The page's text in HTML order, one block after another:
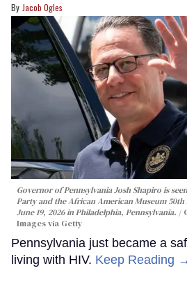
Jacob Ogles
Governor of Pennsylvania Josh Shapiro is
Party and the African American Museum
June 19, 2026 in Philadelphia, Pennsylvania.
Images via Getty
Pennsylvania just became a
living with HIV. Keep Reading